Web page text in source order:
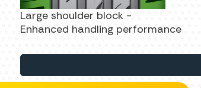
Large shoulder block -
Enhanced handling performance